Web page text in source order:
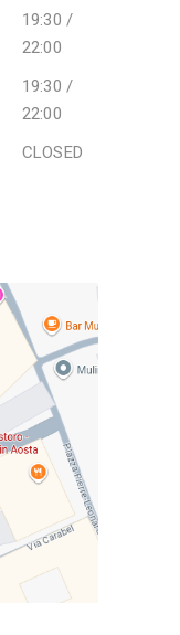
19:30 /
22:00
19:30 /
22:00
CLOSED